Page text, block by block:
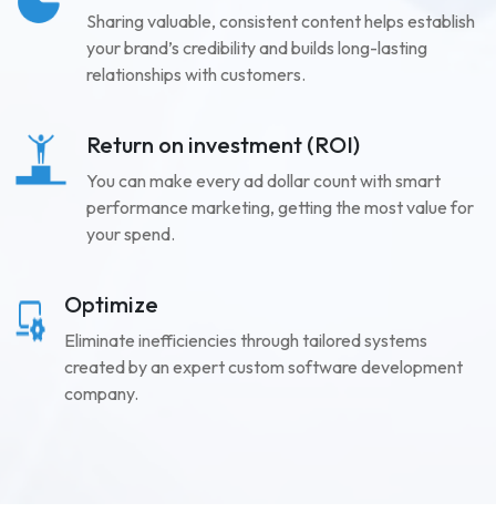
Sharing valuable, consistent content helps establish
your brand’s credibility and builds long-lasting
relationships with customers.
Return on investment (ROI)
You can make every ad dollar count with smart
performance marketing, getting the most value for
your spend.
Optimize
Eliminate inefficiencies through tailored systems
created by an expert custom software development
company.